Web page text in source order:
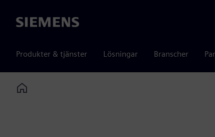
Siemens
Produkter & tjänster Lösningar Branscher
Home